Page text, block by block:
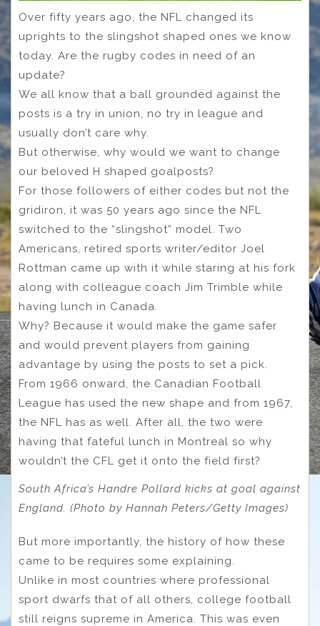
Over fifty years ago, the NFL changed its
uprights to the slingshot shaped ones we know
today. Are the rugby codes in need of an
update?
We all know that a ball grounded against the
posts is a try in union, no try in league and
usually don’t care why.
But otherwise, why would we want to change
our beloved H shaped goalposts?
For those followers of either codes but not the
gridiron, it was 50 years ago since the NFL
switched to the “slingshot” model. Two
Americans, retired sports writer/editor Joel
Rottman came up with it while staring at his fork
along with colleague coach Jim Trimble while
having lunch in Canada.
Why? Because it would make the game safer
and would prevent players from gaining
advantage by using the posts to set a pick.
From 1966 onward, the Canadian Football
League has used the new shape and from 1967,
the NFL has as well. After all, the two were
having that fateful lunch in Montreal so why
wouldn’t the CFL get it onto the field first?
South Africa’s Handre Pollard kicks at goal against
England. (Photo by Hannah Peters/Getty Images)
But more importantly, the history of how these
came to be requires some explaining.
Unlike in most countries where professional
sport dwarfs that of all others, college football
still reigns supreme in America. This was even